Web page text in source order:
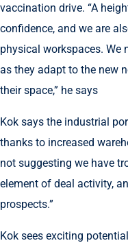
vaccination drive. “A
confidence, and we are
physical workspaces. We
as they adapt to the new
their space,” he says
Kok says the industrial
thanks to increased
not suggesting we have
element of deal activity,
prospects.”
Kok sees exciting